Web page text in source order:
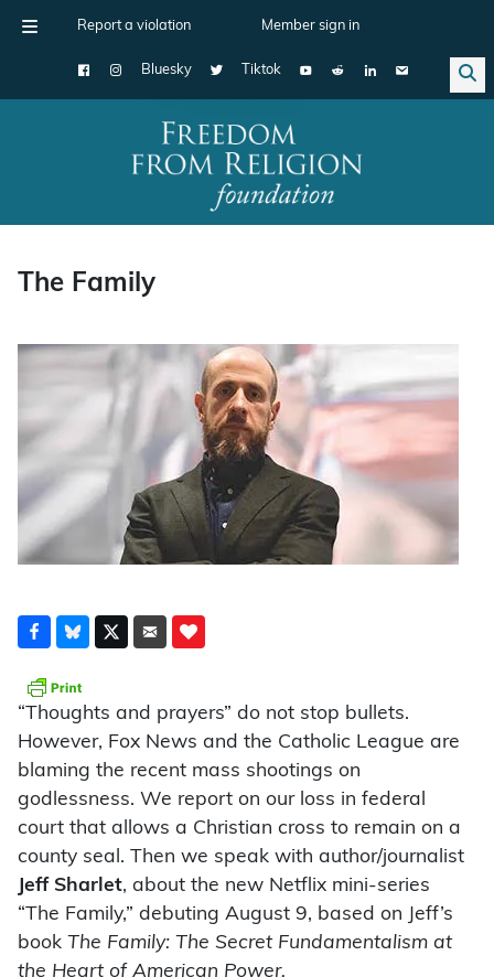
Report a violation Member sign in
Bluesky Tiktok
Main Navigation
The Family
“Thoughts and prayers” do not stop bullets.
However, Fox News and the Catholic League are
blaming the recent mass shootings on
godlessness. We report on our loss in federal
court that allows a Christian cross to remain on a
county seal. Then we speak with author/journalist
Jeff Sharlet, about the new Netflix mini-series
“The Family,” debuting August 9, based on Jeff’s
book The Family: The Secret Fundamentalism at
the Heart of American Power.